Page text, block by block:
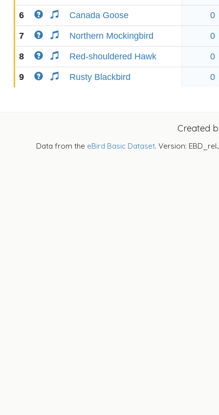
6 Canada Goose 0
7 Northern Mockingbird 0
8 Red-shouldered Hawk 0
9 Rusty Blackbird 0
Created
Data from the eBird Basic Dataset. Version: